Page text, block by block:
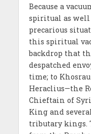
Because a
spiritual as well
precarious
this spiritual
backdrop that
despatched
time; to
Heraclius—the
Chieftain of
King and
tributary kings.